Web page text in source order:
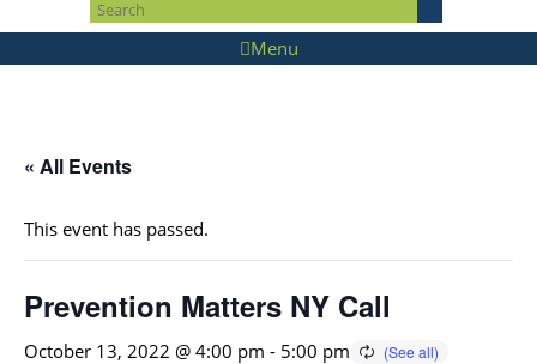
Menu
« All Events
This event has passed.
Prevention Matters NY Call
October 13, 2022 @ 4:00 pm - 5:00 pm